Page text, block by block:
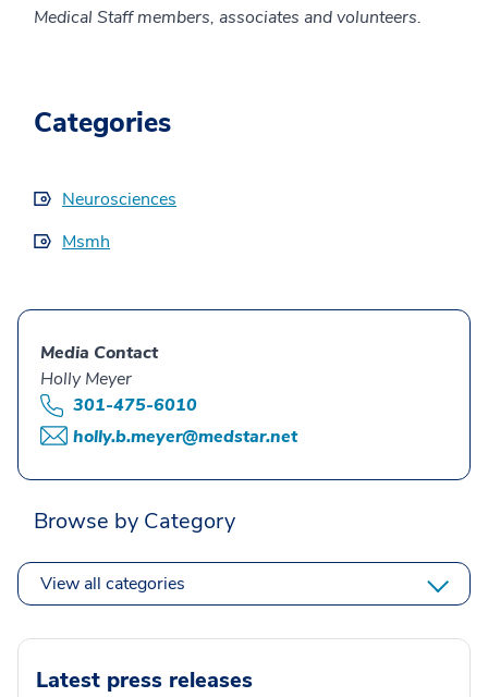
Medical Staff members, associates and volunteers.
Categories
Neurosciences
Msmh
Media Contact
Holly Meyer
301-475-6010
holly.b.meyer@medstar.net
Browse by Category
View all categories
Latest press releases